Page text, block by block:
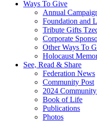
Ways To Give
Annual
Foundation and
Tribute Gifts
Corporate
Other Ways To
Holocaust
See, Read & Share
Federation News
Community Post
2024
Book of Life
Publications
Photos